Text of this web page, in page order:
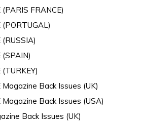
(PARIS FRANCE)
(PORTUGAL)
(RUSSIA)
(SPAIN)
(TURKEY)
Magazine Back Issues (UK)
Magazine Back Issues (USA)
Back Issues (UK)